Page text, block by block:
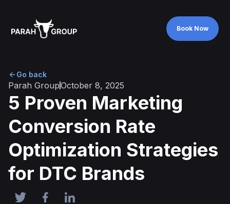
Book Now
Go back
Parah GroupOctober 8, 2025
5 Proven Marketing
Conversion Rate
Optimization Strategies
for DTC Brands